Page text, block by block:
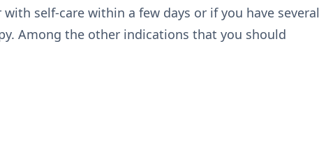
self-care within a few days or if you have several
Among the other indications that you should